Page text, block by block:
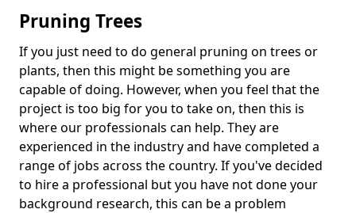
Pruning Trees
If you just need to do general pruning on trees or
plants, then this might be something you are
capable of doing. However, when you feel that the
project is too big for you to take on, then this is
where our professionals can help. They are
experienced in the industry and have completed a
range of jobs across the country. If you've decided
to hire a professional but you have not done your
background research, this can be a problem